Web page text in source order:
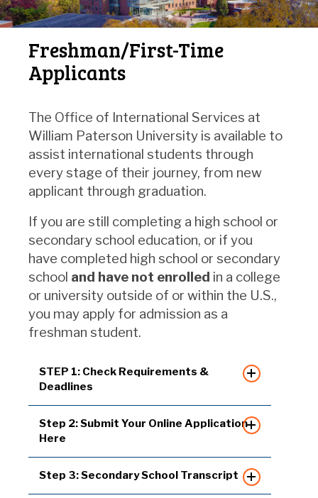
Freshman/First-Time
Applicants
The Office of International Services at
William Paterson University is available to
assist international students through
every stage of their journey, from new
applicant through graduation.
If you are still completing a high school or
secondary school education, or if you
have completed high school or secondary
school and have not enrolled in a college
or university outside of or within the U.S.,
you may apply for admission as a
freshman student.
STEP 1: Check Requirements &
Deadlines
Step 2: Submit Your Online Application
Here
Step 3: Secondary School Transcript